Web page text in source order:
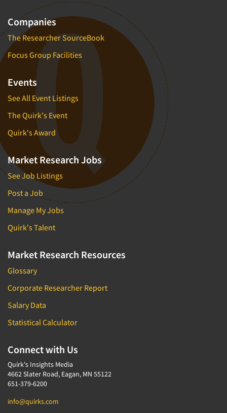
Companies
The Researcher SourceBook
Focus Group Facilities
Events
See All Event Listings
The Quirk's Event
Quirk's Award
Market Research Jobs
See Job Listings
Post a Job
Manage My Jobs
Quirk's Talent
Market Research Resources
Glossary
Corporate Researcher Report
Salary Data
Statistical Calculator
Connect with Us
Quirk's Insights Media
4662 Slater Road, Eagan, MN 55122
651-379-6200
info@quirks.com